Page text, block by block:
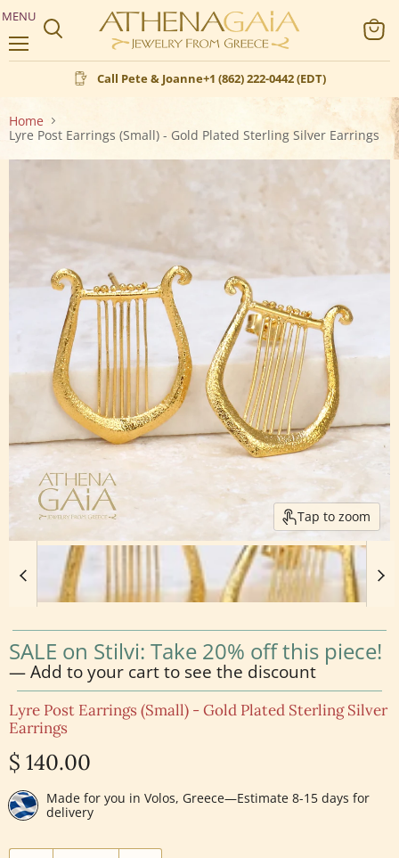
MENU
Menu
Call Pete & Joanne+1 (862) 222-0442 (EDT)
View
cart
Home
Lyre Post Earrings (Small) - Gold Plated Sterling Silver Earrings
Tap to zoom
SALE on Stilvi: Take 20% off this piece!
— Add to your cart to see the discount
Lyre Post Earrings (Small) - Gold Plated Sterling Silver
Earrings
Current price
$ 140.00
Made for you in Volos, Greece—Estimate 8-15 days for
delivery